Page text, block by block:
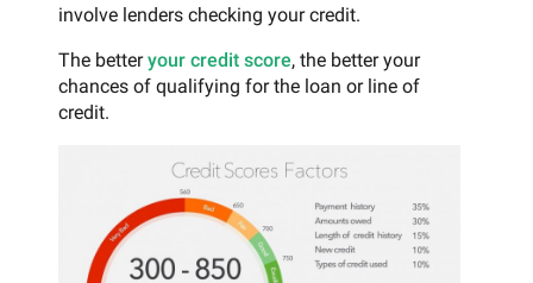
involve lenders checking your credit.
The betteryour credit score, the better your
chances of qualifying for the loan or line of
credit.